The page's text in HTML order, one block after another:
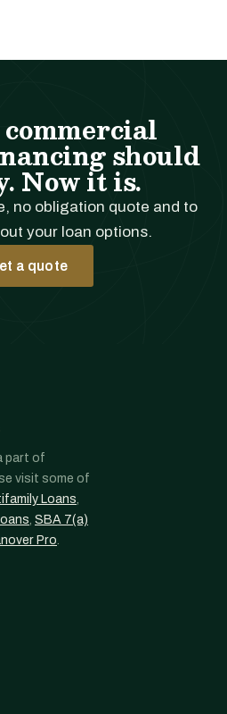
should
Now it is.
no obligation quote and to
your loan options.
a quote
part of
visit some of
Loans,
, SBA 7(a)
Pro.